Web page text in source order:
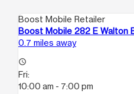
Boost Mobile Retailer
Boost Mobile 282 E Walton
0.7 miles away
access_time
Fri:
10:00 am - 7:00 pm